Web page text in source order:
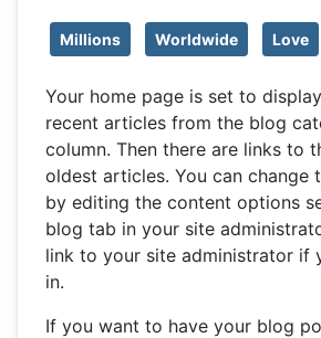
Millions Worldwide Love
Your home page is set to
recent articles from the blog
column. Then there are links to
oldest articles. You can change
by editing the content options
blog tab in your site
link to your site administrator if
in.
If you want to have your blog